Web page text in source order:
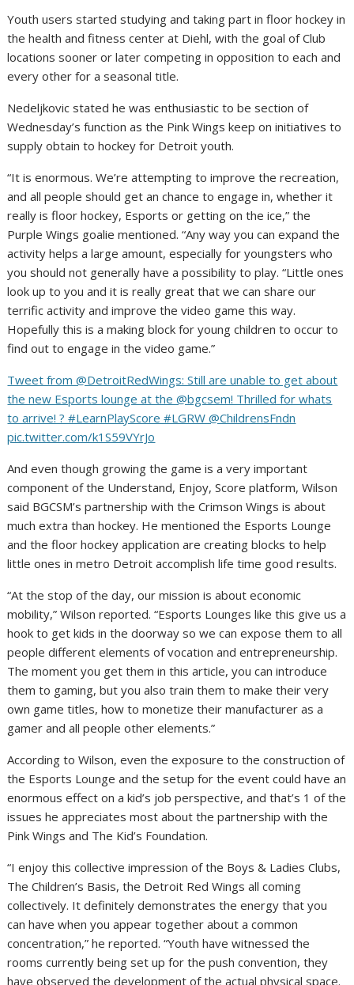
Youth users started studying and taking part in floor hockey in
the health and fitness center at Diehl, with the goal of Club
locations sooner or later competing in opposition to each and
every other for a seasonal title.
Nedeljkovic stated he was enthusiastic to be section of
Wednesday’s function as the Pink Wings keep on initiatives to
supply obtain to hockey for Detroit youth.
“It is enormous. We’re attempting to improve the recreation,
and all people should get an chance to engage in, whether it
really is floor hockey, Esports or getting on the ice,” the
Purple Wings goalie mentioned. “Any way you can expand the
activity helps a large amount, especially for youngsters who
you should not generally have a possibility to play. “Little ones
look up to you and it is really great that we can share our
terrific activity and improve the video game this way.
Hopefully this is a making block for young children to occur to
find out to engage in the video game.”
Tweet from @DetroitRedWings: Still are unable to get about
the new Esports lounge at the @bgcsem! Thrilled for whats
to arrive! ? #LearnPlayScore #LGRW @ChildrensFndn
pic.twitter.com/k1S59VYrJo
And even though growing the game is a very important
component of the Understand, Enjoy, Score platform, Wilson
said BGCSM’s partnership with the Crimson Wings is about
much extra than hockey. He mentioned the Esports Lounge
and the floor hockey application are creating blocks to help
little ones in metro Detroit accomplish life time good results.
“At the stop of the day, our mission is about economic
mobility,” Wilson reported. “Esports Lounges like this give us a
hook to get kids in the doorway so we can expose them to all
people different elements of vocation and entrepreneurship.
The moment you get them in this article, you can introduce
them to gaming, but you also train them to make their very
own game titles, how to monetize their manufacturer as a
gamer and all people other elements.”
According to Wilson, even the exposure to the construction of
the Esports Lounge and the setup for the event could have an
enormous effect on a kid’s job perspective, and that’s 1 of the
issues he appreciates most about the partnership with the
Pink Wings and The Kid’s Foundation.
“I enjoy this collective impression of the Boys & Ladies Clubs,
The Children’s Basis, the Detroit Red Wings all coming
collectively. It definitely demonstrates the energy that you
can have when you appear together about a common
concentration,” he reported. “Youth have witnessed the
rooms currently being set up for the push convention, they
have observed the development of the actual physical space.